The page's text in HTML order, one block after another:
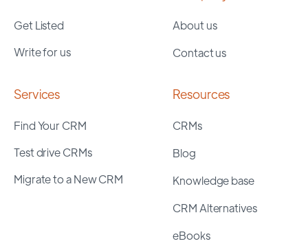
Get Listed
Write for us
About us
Contact us
Services
Find Your CRM
Test drive CRMs
Migrate to a New CRM
Resources
CRMs
Blog
Knowledge base
CRM Alternatives
eBooks